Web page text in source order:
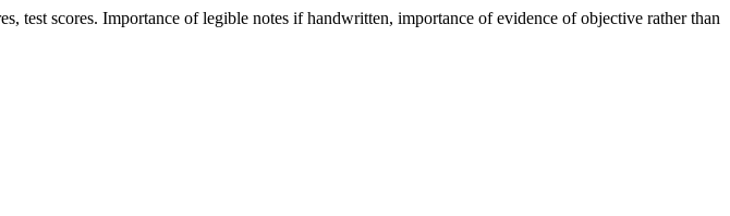
test scores. Importance of legible notes if handwritten, importance of evidence of objective rather than